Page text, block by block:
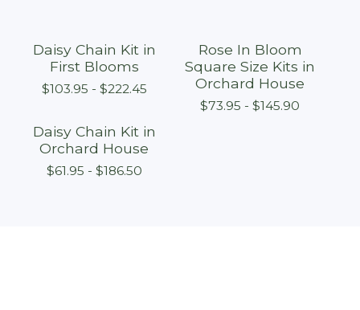
Daisy Chain Kit in
First Blooms
$103.95 - $222.45
Rose In Bloom
Square Size Kits in
Orchard House
$73.95 - $145.90
Daisy Chain Kit in
Orchard House
$61.95 - $186.50